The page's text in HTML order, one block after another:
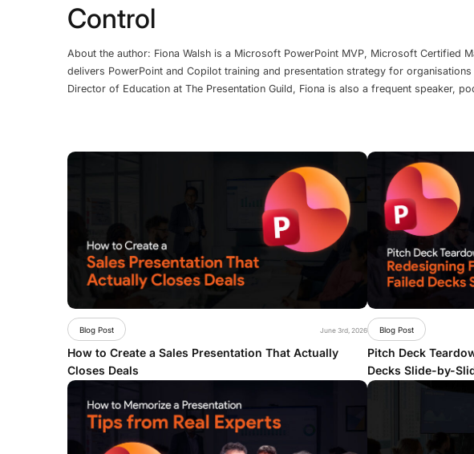
Control
About the author: Fiona Walsh is a Microsoft PowerPoint MVP, Microsoft Certified
delivers PowerPoint and Copilot training and presentation strategy for
Director of Education at The Presentation Guild, Fiona is also a frequent speaker,
June 3rd, 2026
How to Create a Sales Presentation That Actually
Closes Deals
Blog Post
Pitch Deck
Decks Slide-by-
Blog Post